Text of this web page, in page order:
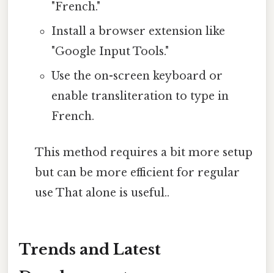
"French."
Install a browser extension like
"Google Input Tools."
Use the on-screen keyboard or
enable transliteration to type in
French.
This method requires a bit more setup
but can be more efficient for regular
use That alone is useful..
Trends and Latest